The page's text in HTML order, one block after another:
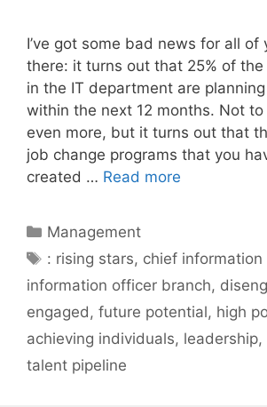
I’ve got some bad news for all of
there: it turns out that 25% of
in the IT department are
within the next 12 months. Not
even more, but it turns out that
job change programs that you
created … Read more
Categories
Management
Tags
: rising stars, chief information
information officer branch,
engaged, future potential, high
achieving individuals, leadership,
talent pipeline